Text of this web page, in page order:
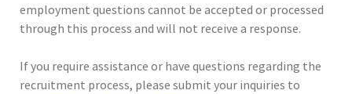
employment questions cannot be accepted or processed
through this process and will not receive a response.
If you require assistance or have questions regarding the
recruitment process, please submit your inquiries to